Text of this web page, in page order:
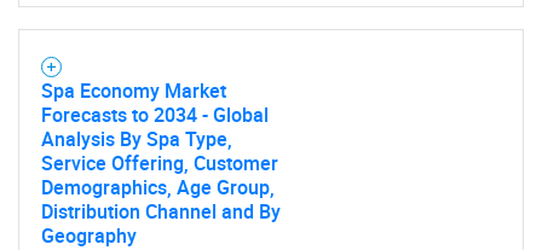
Spa Economy Market
Forecasts to 2034 - Global
Analysis By Spa Type,
Service Offering, Customer
Demographics, Age Group,
Distribution Channel and By
Geography